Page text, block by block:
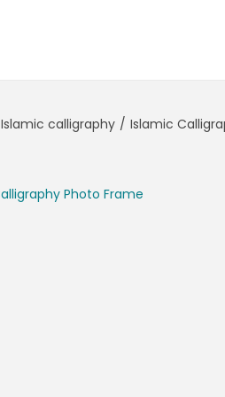
Islamic calligraphy / Islamic